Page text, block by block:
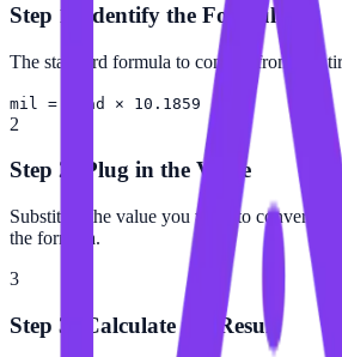
Step 1: Identify the Formula
The standard formula to convert from
mil = crad × 10.1859
2
Step 2: Plug in the Value
Substitute the value you want to convert
the formula.
3
Step 3: Calculate the Result